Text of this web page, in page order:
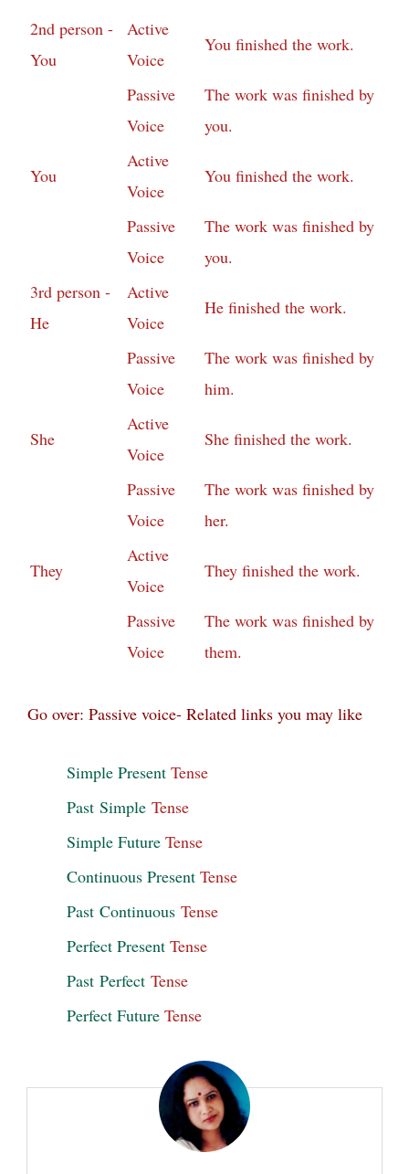
2nd person -
You
Active
Voice
You finished the work.
Passive
Voice
The work was finished by
you.
You
Active
Voice
You finished the work.
Passive
Voice
The work was finished by
you.
3rd person -
He
Active
Voice
He finished the work.
Passive
Voice
The work was finished by
him.
She
Active
Voice
She finished the work.
Passive
Voice
The work was finished by
her.
They
Active
Voice
They finished the work.
Passive
Voice
The work was finished by
them.
Go over: Passive voice- Related links you may like
Simple Present Tense
Past Simple Tense
Simple Future Tense
Continuous Present Tense
Past Continuous Tense
Perfect Present Tense
Past Perfect Tense
Perfect Future Tense